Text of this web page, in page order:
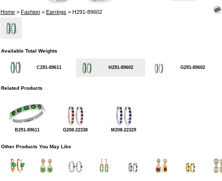
Home> Fashion> Earrings > H291-89602
Available Total Weights
C291-89611 H291-89602 G291-89602
Related Products
B291-89611 G208-22338 M208-22329
Other Products You May Like